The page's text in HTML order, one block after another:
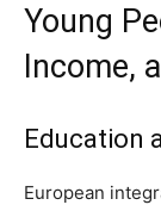
Young
Income,
Education
European